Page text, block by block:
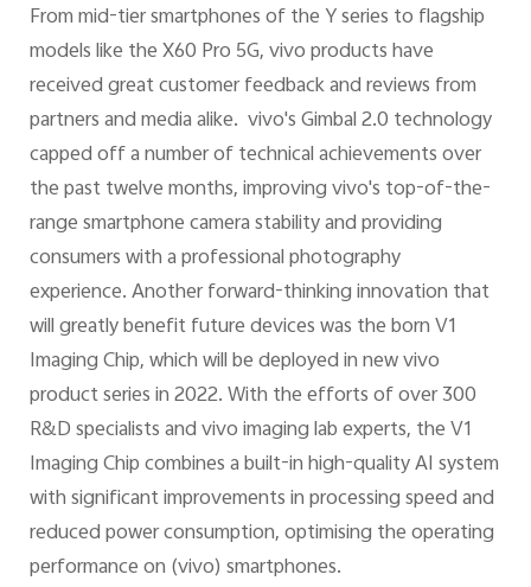
From mid-tier smartphones of the Y series to flagship
models like the X60 Pro 5G, vivo products have
received great customer feedback and reviews from
partners and media alike. vivo's Gimbal 2.0 technology
capped off a number of technical achievements over
the past twelve months, improving vivo's top-of-the-
range smartphone camera stability and providing
consumers with a professional photography
experience. Another forward-thinking innovation that
will greatly benefit future devices was the born V1
Imaging Chip, which will be deployed in new vivo
product series in 2022. With the efforts of over 300
R&D specialists and vivo imaging lab experts, the V1
Imaging Chip combines a built-in high-quality AI system
with significant improvements in processing speed and
reduced power consumption, optimising the operating
performance on (vivo) smartphones.